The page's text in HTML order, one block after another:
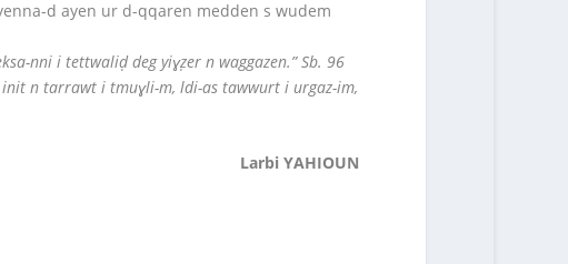
d ayen ur d-qqaren medden s wudem
nni i tettwaliḍ deg yiɣẓer n waggazen.” Sb. 96
init n tarrawt i tmuɣli-m, ldi-as tawwurt i urgaz-im,
Larbi YAHIOUN